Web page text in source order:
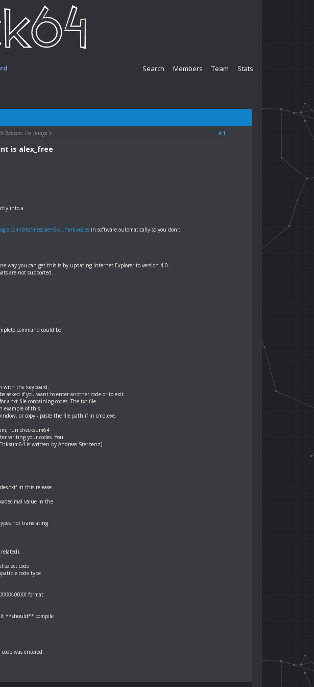
Search Members Team Stats
#1
Reason: Fix Image )
is alex_free
into a
site/messiaen64...hark-codes in software automatically so you don't
way you can get this is by updating Internet Explorer to version 4.0.
are not supported.
command could be
with the keyboard.
asked if you want to enter another code or to exit.
a txt file containing codes. The txt file
example of this.
or copy - paste the file path if in cmd.exe.
run checksum64
writing your codes. You
is written by Andreas Sterbenz).
in this release.
value in the
not translating
select code
code type
00XX format.
It **should** compile
was entered.